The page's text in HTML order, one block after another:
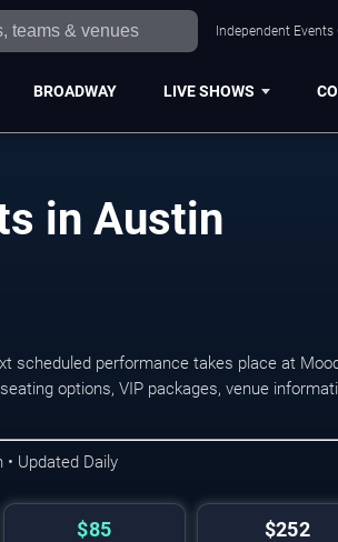
Independent Events
BROADWAY LIVE SHOWS
in Austin
scheduled performance takes place at
options, VIP packages, venue
Updated Daily
$85 $252